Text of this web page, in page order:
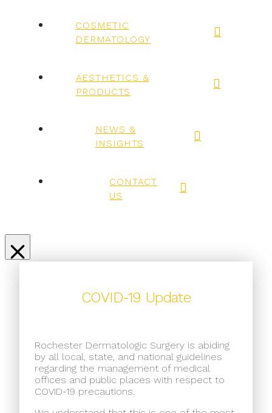
COSMETIC
DERMATOLOGY
AESTHETICS &
PRODUCTS
NEWS &
INSIGHTS
CONTACT
US
COVID-19 Update
Rochester Dermatologic Surgery is abiding
by all local, state, and national guidelines
regarding the management of medical
offices and public places with respect to
COVID-19 precautions.